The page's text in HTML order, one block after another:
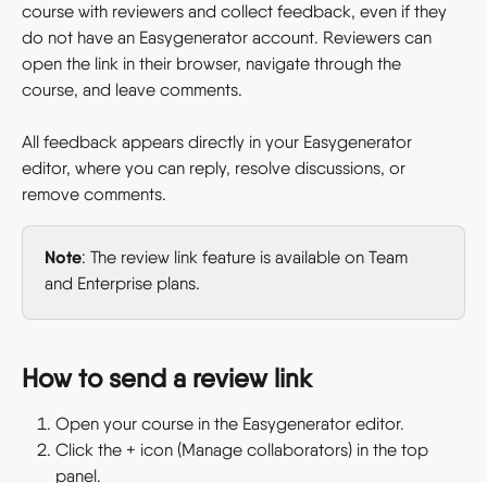
course with reviewers and collect feedback, even if they
do not have an Easygenerator account. Reviewers can
open the link in their browser, navigate through the
course, and leave comments.
All feedback appears directly in your Easygenerator
editor, where you can reply, resolve discussions, or
remove comments.
Note: The review link feature is available on Team
and Enterprise plans.
How to send a review link
Open your course in the Easygenerator editor.
Click the + icon (Manage collaborators) in the top
panel.